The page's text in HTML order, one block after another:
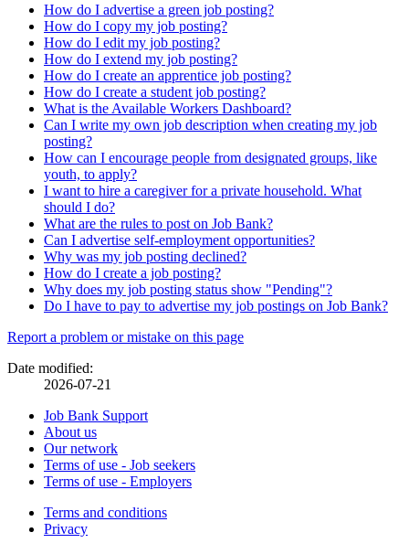
How do I advertise a green job posting?
How do I copy my job posting?
How do I edit my job posting?
How do I extend my job posting?
How do I create an apprentice job posting?
How do I create a student job posting?
What is the Available Workers Dashboard?
Can I write my own job description when creating my job
posting?
How can I encourage people from designated groups, like
youth, to apply?
I want to hire a caregiver for a private household. What
should I do?
What are the rules to post on Job Bank?
Can I advertise self-employment opportunities?
Why was my job posting declined?
How do I create a job posting?
Why does my job posting status show "Pending"?
Do I have to pay to advertise my job postings on Job Bank?
Page
details
Report a problem or mistake on this page
Date modified:
2026-07-21
Related
links
Job Bank Support
About us
Our network
Terms of use - Job seekers
Terms of use - Employers
Government
Terms and conditions
Privacy